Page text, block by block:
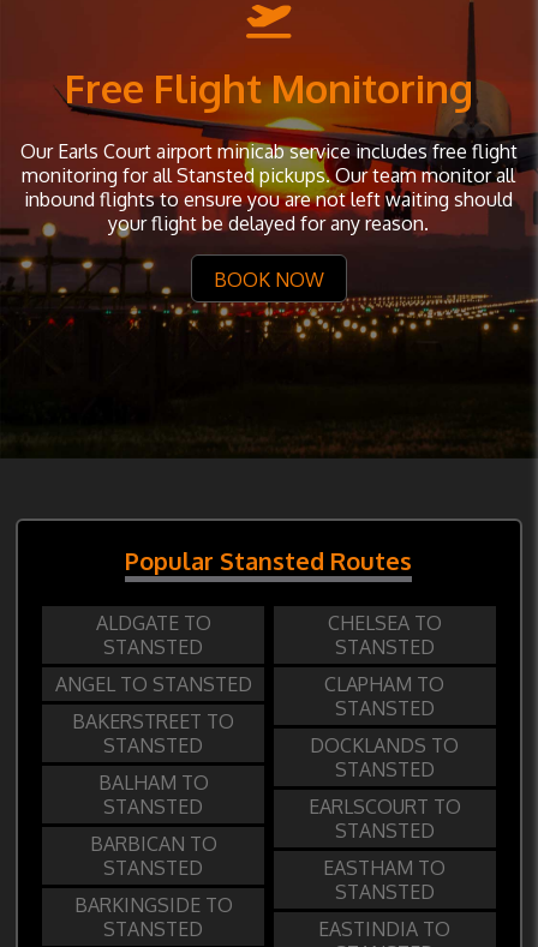
Free Flight Monitoring
Our Earls Court airport minicab service includes free flight
monitoring for all Stansted pickups. Our team monitor all
inbound flights to ensure you are not left waiting should
your flight be delayed for any reason.
BOOK NOW
Popular Stansted Routes
ALDGATE TO
STANSTED
ANGEL TO STANSTED
BAKERSTREET TO
STANSTED
BALHAM TO
STANSTED
BARBICAN TO
STANSTED
BARKINGSIDE TO
STANSTED
CHELSEA TO
STANSTED
CLAPHAM TO
STANSTED
DOCKLANDS TO
STANSTED
EARLSCOURT TO
STANSTED
EASTHAM TO
STANSTED
EASTINDIA TO